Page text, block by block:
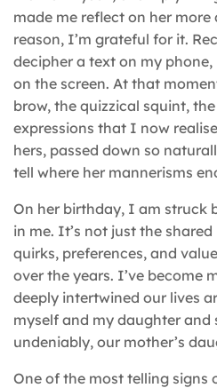
made me reflect on her more
reason, I’m grateful for it.
decipher a text on my
on the screen. At that
brow, the quizzical squint,
expressions that I now
hers, passed down so
tell where her mannerisms
On her birthday, I am struck
in me. It’s not just the
quirks, preferences, and
over the years. I’ve become
deeply intertwined our lives
myself and my daughter and
undeniably, our mother’s
One of the most telling signs